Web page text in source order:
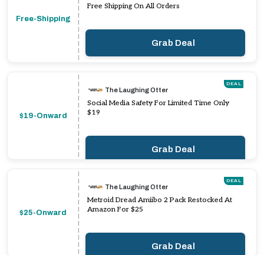
Free-Shipping
Free Shipping On All Orders
Grab Deal
$19-Onward
DEAL
The Laughing Otter
Social Media Safety For Limited Time Only
$19
Grab Deal
$25-Onward
DEAL
The Laughing Otter
Metroid Dread Amiibo 2 Pack Restocked At
Amazon For $25
Grab Deal